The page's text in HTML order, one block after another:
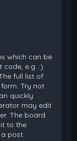
which can be
code, e.g. :)
full list of
Try not
quickly
may edit
The board
to the
post.